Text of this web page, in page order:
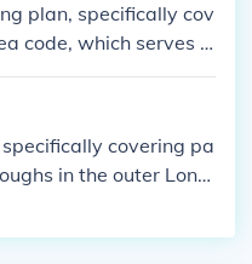
plan, specifically cov
code, which serves G
Croydon and surrou
covering pa
in the outer Lond